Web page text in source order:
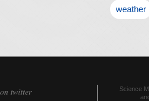
weather
twitter
Science